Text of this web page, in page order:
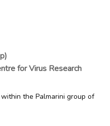
for Virus Research
the Palmarini group of